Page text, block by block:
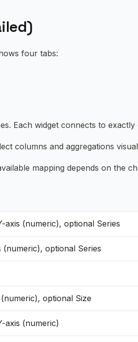
four tabs:
Each widget connects to exactly
columns and aggregations
mapping depends on the
axis (numeric), optional Series
optional Series
optional Size
axis (numeric)